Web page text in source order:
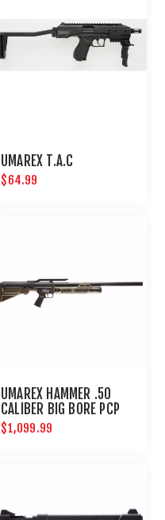
UMAREX T.A.C
$64.99
UMAREX HAMMER .50
CALIBER BIG BORE PCP
HUNTING RIFLE
$1,099.99